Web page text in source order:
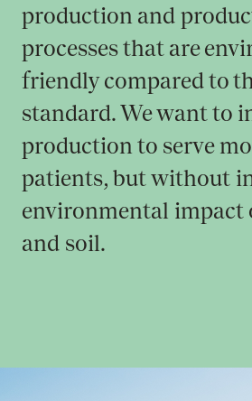
production and
processes that are
friendly compared to
standard. We want to
production to serve
patients, but without
environmental impact
and soil.